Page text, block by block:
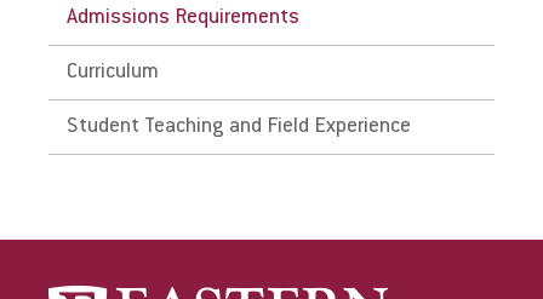
Admissions Requirements
Curriculum
Student Teaching and Field Experience